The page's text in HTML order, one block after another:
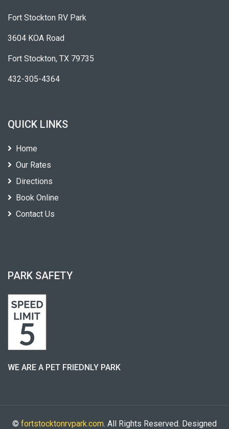
Fort Stockton RV Park
3604 KOA Road
Fort Stockton, TX 79735
432-305-4364
QUICK LINKS
Home
Our Rates
Directions
Book Online
Contact Us
PARK SAFETY
WE ARE A PET FRIEDNLY PARK
© fortstocktonrvpark.com. All Rights Reserved. Designed